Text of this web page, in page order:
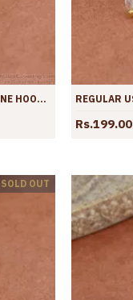
ATTRACTIVE LIME GREEN STONE HOOPS AT AFFORDABLE PRICE ER4430
Rs.199.00
SOLD OUT